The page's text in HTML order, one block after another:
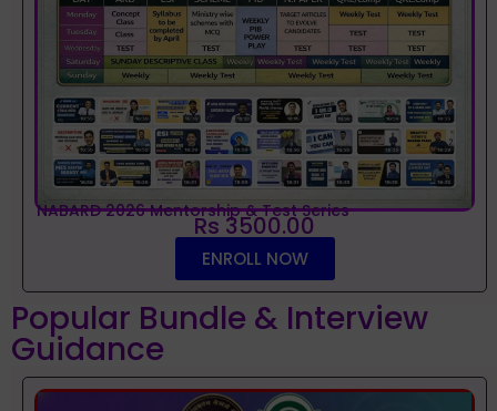
NABARD 2026 Mentorship & Test Series
Rs 3500.00
ENROLL NOW
Popular Bundle & Interview
Guidance